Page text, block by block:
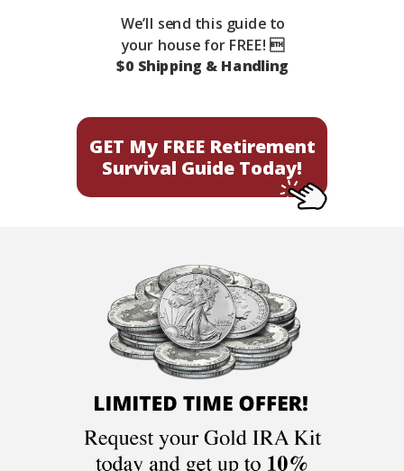
We’ll send this guide to
your house for FREE! 
$0 Shipping & Handling
GET My FREE Retirement
Survival Guide Today!